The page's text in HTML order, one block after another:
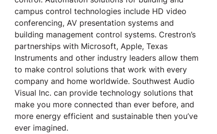
campus control technologies include HD video
conferencing, AV presentation systems and
building management control systems. Crestron’s
partnerships with Microsoft, Apple, Texas
Instruments and other industry leaders allow them
to make control solutions that work with every
company and home worldwide. Southwest Audio
Visual Inc. can provide technology solutions that
make you more connected than ever before, and
more energy efficient and sustainable then you’ve
ever imagined.